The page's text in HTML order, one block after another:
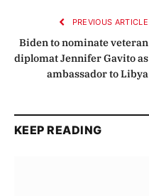
PREVIOUS ARTICLE
Biden to nominate veteran
diplomat Jennifer Gavito as
ambassador to Libya
KEEP READING